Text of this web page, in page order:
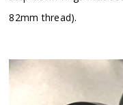
82mm thread).